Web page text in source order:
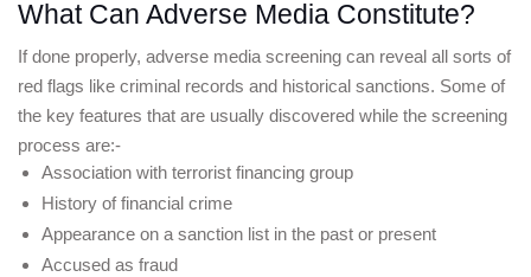
What Can Adverse Media Constitute?
If done properly, adverse media screening can reveal all sorts of
red flags like criminal records and historical sanctions. Some of
the key features that are usually discovered while the screening
process are:-
Association with terrorist financing group
History of financial crime
Appearance on a sanction list in the past or present
Accused as fraud